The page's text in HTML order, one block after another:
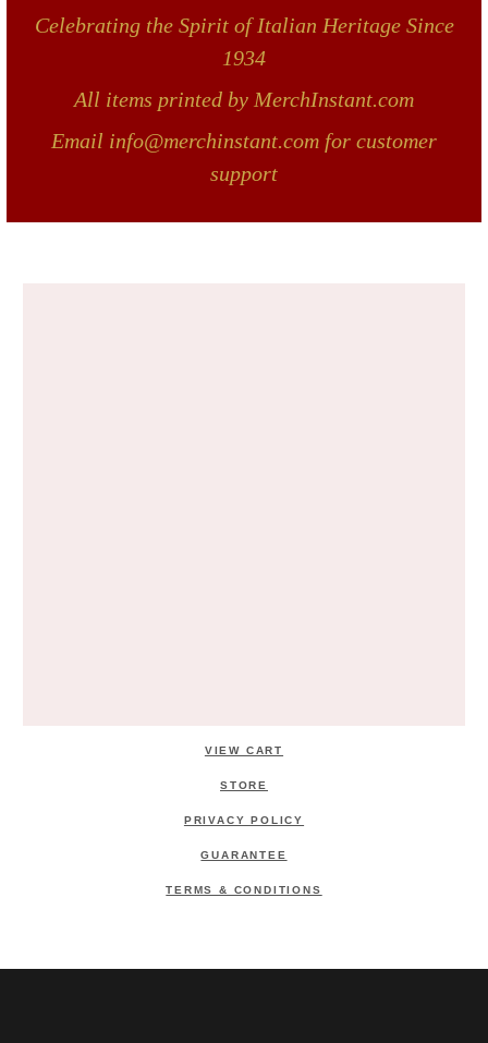
Celebrating the Spirit of Italian Heritage Since
1934
All items printed by MerchInstant.com
Email info@merchinstant.com for customer
support
VIEW CART
STORE
PRIVACY POLICY
GUARANTEE
TERMS & CONDITIONS